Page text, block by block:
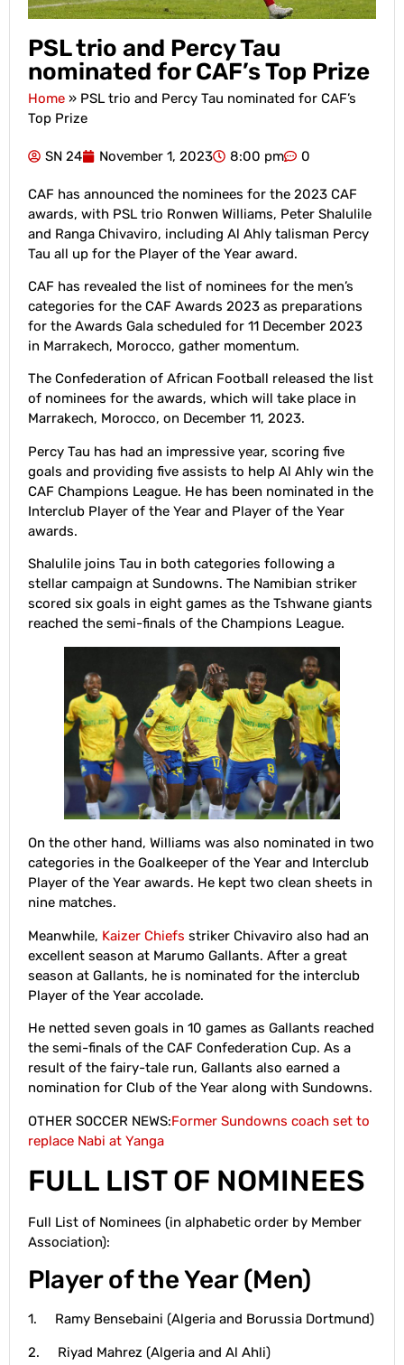
PSL trio and Percy Tau
nominated for CAF’s Top Prize
Home » PSL trio and Percy Tau nominated for CAF’s
Top Prize
SN 24 November 1, 2023 8:00 pm 0
CAF has announced the nominees for the 2023 CAF
awards, with PSL trio Ronwen Williams, Peter Shalulile
and Ranga Chivaviro, including Al Ahly talisman Percy
Tau all up for the Player of the Year award.
CAF has revealed the list of nominees for the men’s
categories for the CAF Awards 2023 as preparations
for the Awards Gala scheduled for 11 December 2023
in Marrakech, Morocco, gather momentum.
The Confederation of African Football released the list
of nominees for the awards, which will take place in
Marrakech, Morocco, on December 11, 2023.
Percy Tau has had an impressive year, scoring five
goals and providing five assists to help Al Ahly win the
CAF Champions League. He has been nominated in the
Interclub Player of the Year and Player of the Year
awards.
Shalulile joins Tau in both categories following a
stellar campaign at Sundowns. The Namibian striker
scored six goals in eight games as the Tshwane giants
reached the semi-finals of the Champions League.
On the other hand, Williams was also nominated in two
categories in the Goalkeeper of the Year and Interclub
Player of the Year awards. He kept two clean sheets in
nine matches.
Meanwhile, Kaizer Chiefs striker Chivaviro also had an
excellent season at Marumo Gallants. After a great
season at Gallants, he is nominated for the interclub
Player of the Year accolade.
He netted seven goals in 10 games as Gallants reached
the semi-finals of the CAF Confederation Cup. As a
result of the fairy-tale run, Gallants also earned a
nomination for Club of the Year along with Sundowns.
OTHER SOCCER NEWS:Former Sundowns coach set to
replace Nabi at Yanga
FULL LIST OF NOMINEES
Full List of Nominees (in alphabetic order by Member
Association):
Player of the Year (Men)
1. Ramy Bensebaini (Algeria and Borussia Dortmund)
2. Riyad Mahrez (Algeria and Al Ahli)